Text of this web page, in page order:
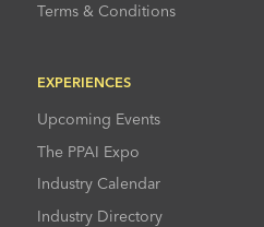
Terms & Conditions
EXPERIENCES
Upcoming Events
The PPAI Expo
Industry Calendar
Industry Directory